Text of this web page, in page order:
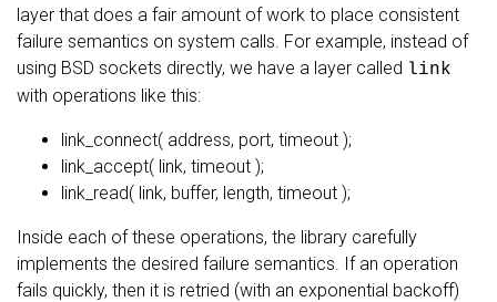
layer that does a fair amount of work to place consistent
failure semantics on system calls. For example, instead of
using BSD sockets directly, we have a layer called link
with operations like this:
link_connect( address, port, timeout );
link_accept( link, timeout );
link_read( link, buffer, length, timeout );
Inside each of these operations, the library carefully
implements the desired failure semantics. If an operation
fails quickly, then it is retried (with an exponential backoff)